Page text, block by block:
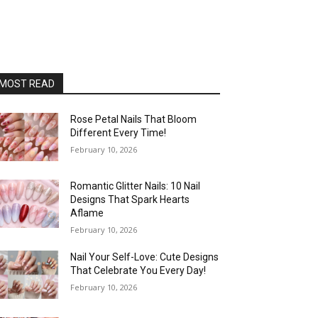
READ
Rose Petal Nails That Bloom
Different Every Time!
February 10, 2026
Romantic Glitter Nails: 10 Nail
Designs That Spark Hearts
Aflame
February 10, 2026
Nail Your Self-Love: Cute Designs
That Celebrate You Every Day!
February 10, 2026